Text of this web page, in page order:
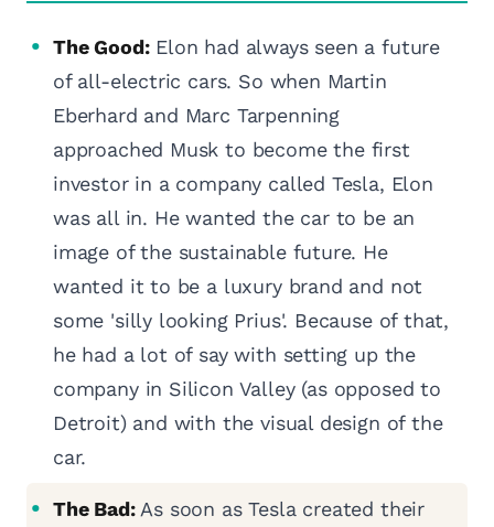
The Good:Elon had always seen a future
of all-electric cars. So when Martin
Eberhard and Marc Tarpenning
approached Musk to become the first
investor in a company called Tesla, Elon
was all in. He wanted the car to be an
image of the sustainable future. He
wanted it to be a luxury brand and not
some 'silly looking Prius'. Because of that,
he had a lot of say with setting up the
company in Silicon Valley (as opposed to
Detroit) and with the visual design of the
car.
The Bad:As soon as Tesla created their